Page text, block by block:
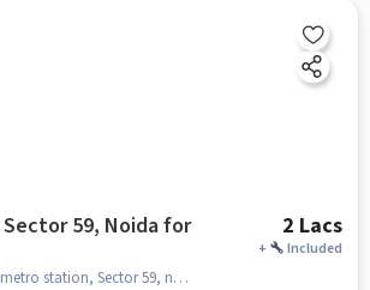
59, Noida for
2 Lacs
+ Included
A block , Sector 59 metro station, Sector 59, noida